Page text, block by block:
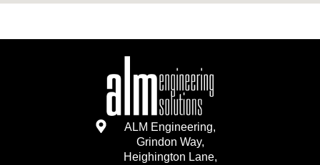
ALM Engineering,
Grindon Way,
Heighington Lane,